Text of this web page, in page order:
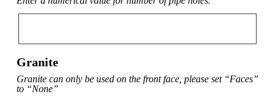
Granite
Granite can only be used on the front face, please set “Faces”
to “None”